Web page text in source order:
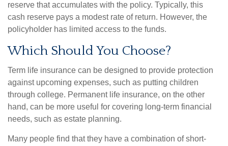
reserve that accumulates with the policy. Typically, this
cash reserve pays a modest rate of return. However, the
policyholder has limited access to the funds.
Which Should You Choose?
Term life insurance can be designed to provide protection
against upcoming expenses, such as putting children
through college. Permanent life insurance, on the other
hand, can be more useful for covering long-term financial
needs, such as estate planning.
Many people find that they have a combination of short-